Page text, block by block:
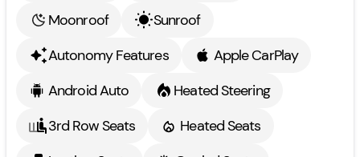
Moonroof
Sunroof
Autonomy Features
Apple CarPlay
Android Auto
Heated Steering
3rd Row Seats
Heated Seats